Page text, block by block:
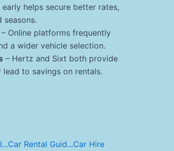
early helps secure better rates,
seasons.
– Online platforms frequently
a wider vehicle selection.
– Hertz and Sixt both provide
to savings on rentals.
Car Rental Guid...Car Hire